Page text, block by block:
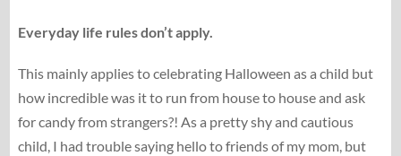
Everyday life rules don’t apply.
This mainly applies to celebrating Halloween as a child but
how incredible was it to run from house to house and ask
for candy from strangers?! As a pretty shy and cautious
child, I had trouble saying hello to friends of my mom, but